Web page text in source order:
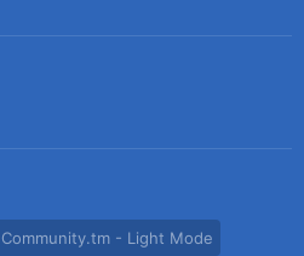
Community.tm - Light Mode